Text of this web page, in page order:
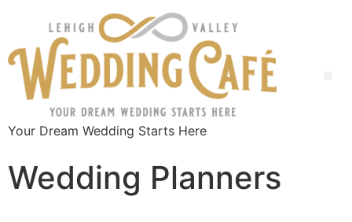
Your Dream Wedding Starts Here
Wedding Planners